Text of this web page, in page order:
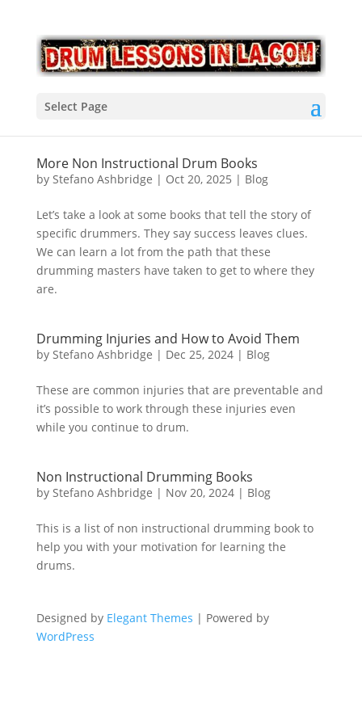
Select Page
More Non Instructional Drum Books
by Stefano Ashbridge | Oct 20, 2025 | Blog
Let’s take a look at some books that tell the story of
specific drummers. They say success leaves clues.
We can learn a lot from the path that these
drumming masters have taken to get to where they
are.
Drumming Injuries and How to Avoid Them
by Stefano Ashbridge | Dec 25, 2024| Blog
These are common injuries that are preventable and
it’s possible to work through these injuries even
while you continue to drum.
Non Instructional Drumming Books
by Stefano Ashbridge | Nov 20, 2024| Blog
This is a list of non instructional drumming book to
help you with your motivation for learning the
drums.
Designed by Elegant Themes | Powered by
WordPress